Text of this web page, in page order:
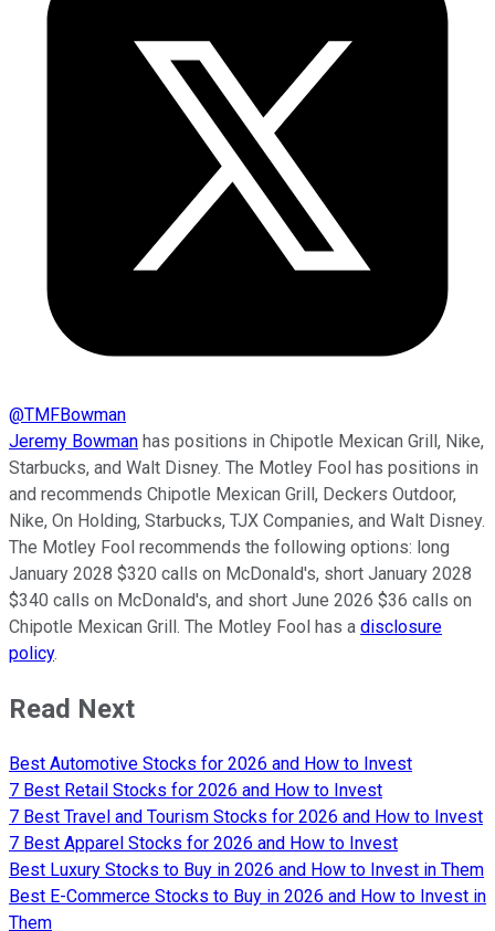
@TMFBowman
Jeremy Bowman has positions in Chipotle Mexican Grill, Nike,
Starbucks, and Walt Disney. The Motley Fool has positions in
and recommends Chipotle Mexican Grill, Deckers Outdoor,
Nike, On Holding, Starbucks, TJX Companies, and Walt Disney.
The Motley Fool recommends the following options: long
January 2028 $320 calls on McDonald's, short January 2028
$340 calls on McDonald's, and short June 2026 $36 calls on
Chipotle Mexican Grill. The Motley Fool has a disclosure
policy.
Read Next
Best Automotive Stocks for 2026 and How to Invest
7 Best Retail Stocks for 2026 and How to Invest
7 Best Travel and Tourism Stocks for 2026 and How to Invest
7 Best Apparel Stocks for 2026 and How to Invest
Best Luxury Stocks to Buy in 2026 and How to Invest in Them
Best E-Commerce Stocks to Buy in 2026 and How to Invest in
Them